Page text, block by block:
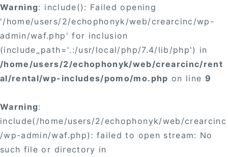
Warning: include(): Failed opening
'/home/users/2/echophonyk/web/crearcinc/wp-
admin/waf.php' for inclusion
(include_path='.:/usr/local/php/7.4/lib/php') in
/home/users/2/echophonyk/web/crearcinc/rent
al/rental/wp-includes/pomo/mo.php on line 9
Warning:
include(/home/users/2/echophonyk/web/crearcinc
/wp-admin/waf.php): failed to open stream: No
such file or directory in